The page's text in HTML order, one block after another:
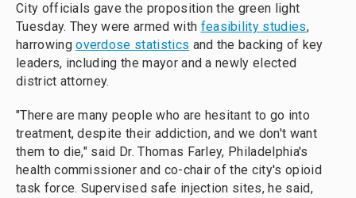
City officials gave the proposition the green light
Tuesday. They were armed with feasibility studies,
harrowingoverdose statistics and the backing of key
leaders, including the mayor and a newly elected
district attorney.
"There are many people who are hesitant to go into
treatment, despite their addiction, and we don't want
them to die," said Dr. Thomas Farley, Philadelphia's
health commissioner and co-chair of the city's opioid
task force. Supervised safe injection sites, he said,